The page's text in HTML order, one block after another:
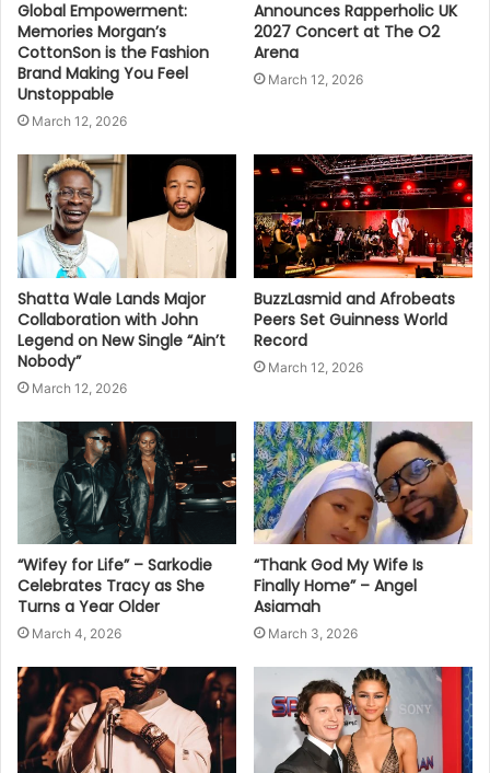
Global Empowerment:
Memories Morgan’s
CottonSon is the Fashion
Brand Making You Feel
Unstoppable
March 12, 2026
Announces Rapperholic UK
2027 Concert at The O2
Arena
March 12, 2026
Shatta Wale Lands Major
Collaboration with John
Legend on New Single “Ain’t
Nobody”
March 12, 2026
BuzzLasmid and Afrobeats
Peers Set Guinness World
Record
March 12, 2026
“Wifey for Life” – Sarkodie
Celebrates Tracy as She
Turns a Year Older
March 4, 2026
“Thank God My Wife Is
Finally Home” – Angel
Asiamah
March 3, 2026